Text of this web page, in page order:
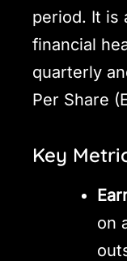
period. It is
financial
quarterly
Per Share
Key
on